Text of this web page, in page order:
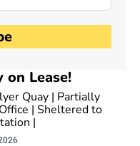
on Lease!
Quay | Partially
| Sheltered to
|